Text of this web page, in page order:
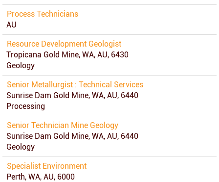
Process Technicians
AU
Resource Development Geologist
Tropicana Gold Mine, WA, AU, 6430
Geology
Senior Metallurgist : Technical Services
Sunrise Dam Gold Mine, WA, AU, 6440
Processing
Senior Technician Mine Geology
Sunrise Dam Gold Mine, WA, AU, 6440
Geology
Specialist Environment
Perth, WA, AU, 6000